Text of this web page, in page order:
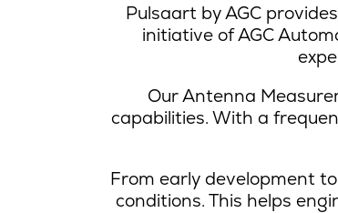
Pulsaart by AGC
initiative of AGC
Our Antenna
capabilities. With a
From early development
conditions. This helps